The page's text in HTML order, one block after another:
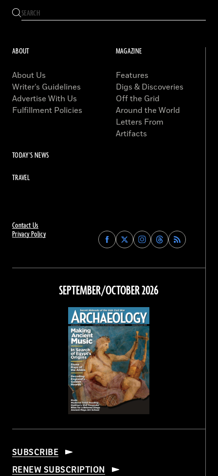
Contact Us
Privacy Policy
Find
Archaeology
on
Facebook
Find
Archaeology
on
Twitter
Find
Archaeology
on
Instagram
Find
Archaeology
on
Threads
ABOUT
About Us
Writer’s Guidelines
Advertise With Us
Fulfillment Policies
MAGAZINE
Features
Digs & Discoveries
Off the Grid
Around the World
Letters From
Artifacts
TODAY'S NEWS
TRAVEL
SEPTEMBER/OCTOBER 2026
SUBSCRIBE
RENEW SUBSCRIPTION